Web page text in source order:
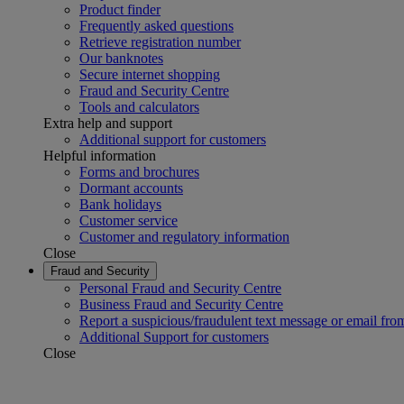
Product finder
Frequently asked questions
Retrieve registration number
Our banknotes
Secure internet shopping
Fraud and Security Centre
Tools and calculators
Extra help and support
Additional support for customers
Helpful information
Forms and brochures
Dormant accounts
Bank holidays
Customer service
Customer and regulatory information
Close
Fraud and Security
Personal Fraud and Security Centre
Business Fraud and Security Centre
Report a suspicious/fraudulent text message or email
Additional Support for customers
Close